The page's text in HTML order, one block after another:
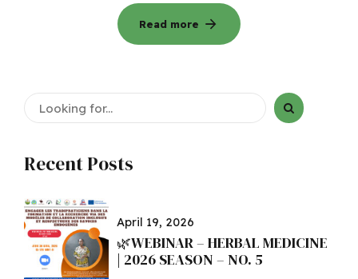
Read more
Recent Posts
April 19, 2026
🌿WEBINAR – HERBAL MEDICINE
| 2026 SEASON – NO. 5